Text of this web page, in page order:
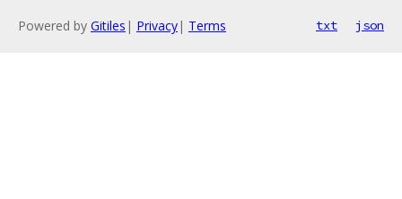
Powered by Gitiles | Privacy| Terms txt json